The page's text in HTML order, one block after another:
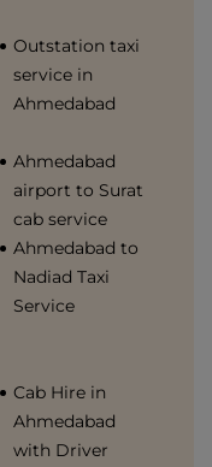
Outstation taxi
service in
Ahmedabad
Ahmedabad
airport to Surat
cab service
Ahmedabad to
Nadiad Taxi
Service
Cab Hire in
Ahmedabad
with Driver